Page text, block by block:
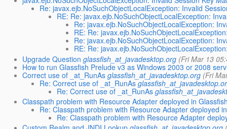
Re: javax.ejb.NoSuchObjectLocalException: Invalid
RE: Re: javax.ejb.NoSuchObjectLocalException:
Re: javax.ejb.NoSuchObjectLocalException:
RE: Re:
Re: javax.ejb.NoSuchObjectLocalException:
RE: Re:
Upgrade Question glassfish_at_javadesktop.org (Fri Mar 13
How to run Glassfish Prelude v3 as Windows 2003 or 2008
Correct use of _at_RunAs glassfish_at_javadesktop.org (Fri
Re: Correct use of _at_RunAs
Re: Correct use of _at_RunAs
Classpath problem with Resource Adapter deployed in
Re: Classpath problem with Resource Adapter deployed
Re: Classpath problem with Resource Adapter